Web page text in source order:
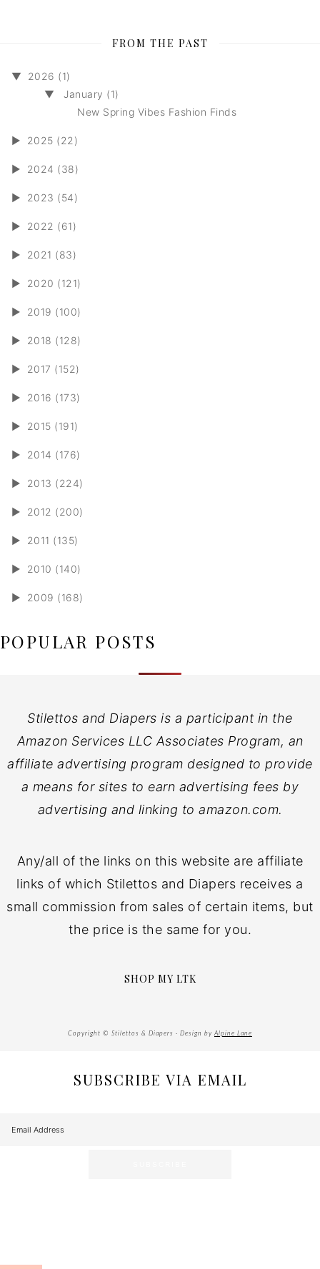
FROM THE PAST
▼
2026 (1)
▼
January (1)
New Spring Vibes Fashion Finds
► 2025 (22)
► 2024 (38)
► 2023 (54)
► 2022 (61)
► 2021 (83)
► 2020 (121)
► 2019 (100)
► 2018 (128)
► 2017 (152)
► 2016 (173)
► 2015 (191)
► 2014 (176)
► 2013 (224)
► 2012 (200)
► 2011 (135)
► 2010 (140)
► 2009 (168)
POPULAR POSTS
Stilettos and Diapers is a participant in the
Amazon Services LLC Associates Program, an
affiliate advertising program designed to provide
a means for sites to earn advertising fees by
advertising and linking to amazon.com.
Any/all of the links on this website are affiliate
links of which Stilettos and Diapers receives a
small commission from sales of certain items, but
the price is the same for you.
SHOP MY LTK
Copyright © Stilettos & Diapers · Design by Alpine Lane
SUBSCRIBE VIA EMAIL